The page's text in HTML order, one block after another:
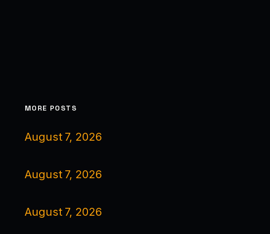
MORE POSTS
August 7, 2026
August 7, 2026
August 7, 2026